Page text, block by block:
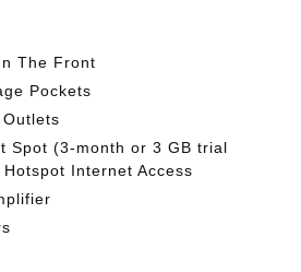
The Front
Pockets
Spot (3-month or 3 GB trial
Internet Access